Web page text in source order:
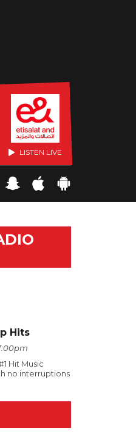
LISTEN LIVE
Hits
Hit Music
no interruptions